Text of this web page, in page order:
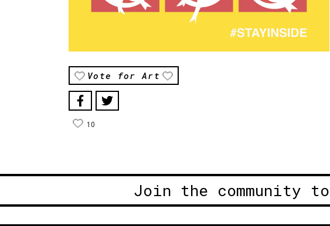
Vote for Art
10
Join the community